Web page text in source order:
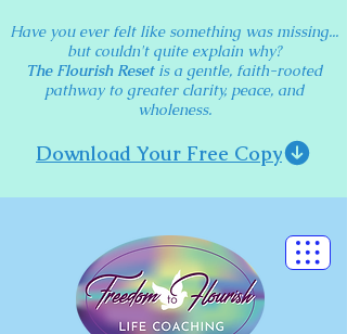
Have you ever felt like something was missing...
but couldn't quite explain why?
The Flourish Resetis a gentle, faith-rooted
pathway to greater clarity, peace, and
wholeness.
Download Your Free Copy